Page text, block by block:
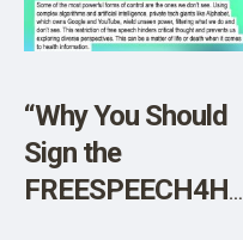
SHOP
“Why You Should
Sign the